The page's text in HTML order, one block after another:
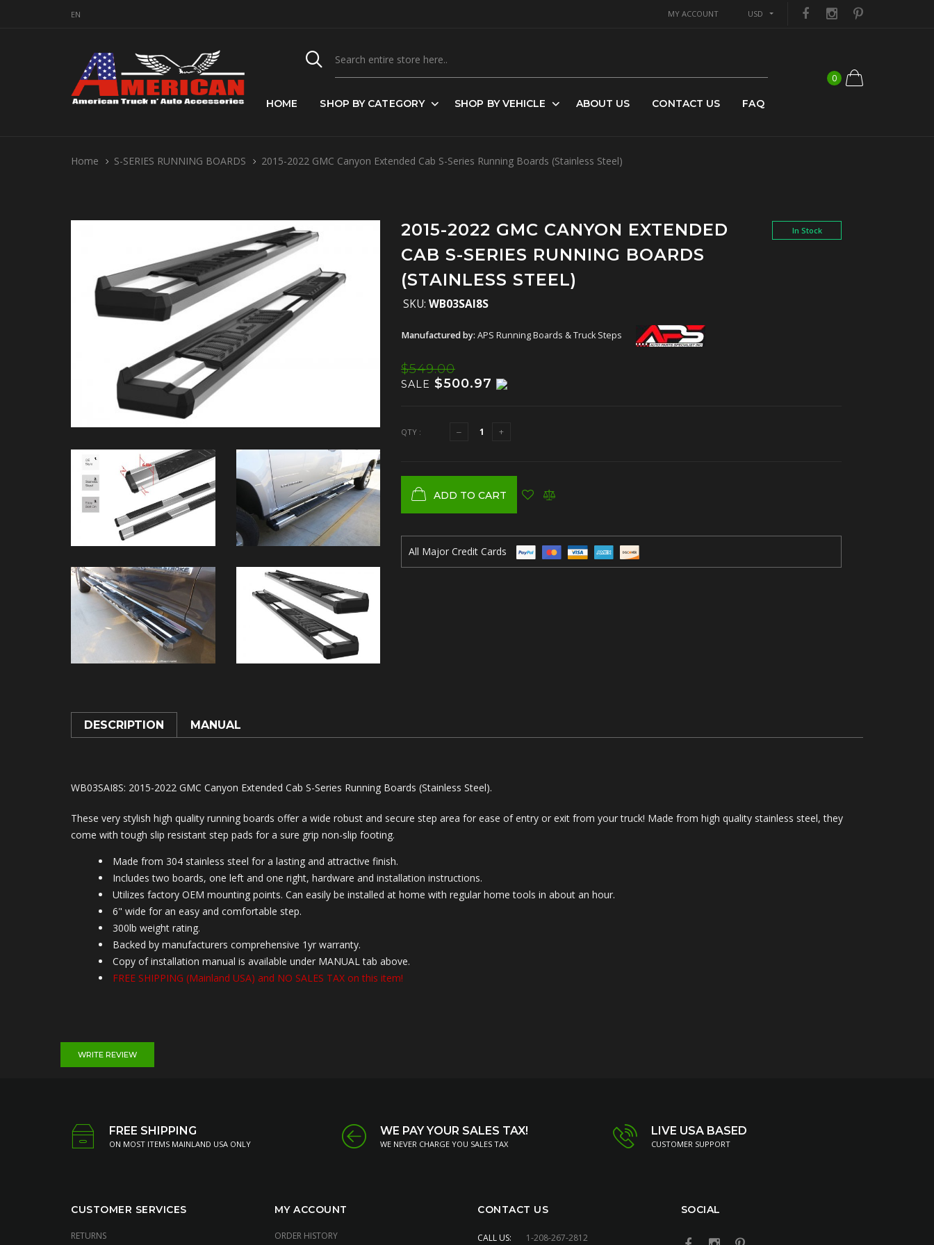
EN MY ACCOUNT USD
HOME SHOP BY CATEGORY SHOP BY VEHICLE ABOUT US CONTACT US FAQ
0
Home S-SERIES RUNNING BOARDS 2015-2022 GMC Canyon Extended Cab S-Series Running Boards (Stainless Steel)
2015-2022 GMC CANYON EXTENDED
CAB S-SERIES RUNNING BOARDS
(STAINLESS STEEL)
In Stock
SKU: WB03SAI8S
Manufactured by: APS Running Boards & Truck Steps
$549.00
SALE $500.97
QTY :
ADD TO CART
All Major Credit Cards
DESCRIPTION MANUAL
WB03SAI8S: 2015-2022 GMC Canyon Extended Cab S-Series Running Boards (Stainless Steel).
These very stylish high quality running boards offer a wide robust and secure step area for ease of entry or exit from your truck! Made from high quality stainless steel, they
come with tough slip resistant step pads for a sure grip non-slip footing.
Made from 304 stainless steel for a lasting and attractive finish.
Includes two boards, one left and one right, hardware and installation instructions.
Utilizes factory OEM mounting points. Can easily be installed at home with regular home tools in about an hour.
6" wide for an easy and comfortable step.
300lb weight rating.
Backed by manufacturers comprehensive 1yr warranty.
Copy of installation manual is available under MANUAL tab above.
FREE SHIPPING (Mainland USA) and NO SALES TAX on this item!
WRITE REVIEW
FREE SHIPPING
ON MOST ITEMS MAINLAND USA ONLY
WE PAY YOUR SALES TAX!
WE NEVER CHARGE YOU SALES TAX
LIVE USA BASED
CUSTOMER SUPPORT
CUSTOMER SERVICES
RETURNS
MY ACCOUNT
ORDER HISTORY
CONTACT US
CALL US: 1-208-267-2812
SOCIAL